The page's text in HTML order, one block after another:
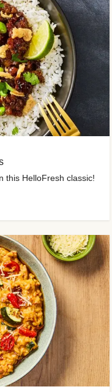
this HelloFresh classic!